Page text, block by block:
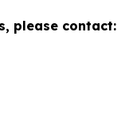
please contact: